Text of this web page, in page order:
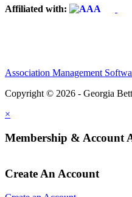
Affiliated with:
Association Management
Copyright © 2026 - Georgia
×
Membership & Account
Create An Account